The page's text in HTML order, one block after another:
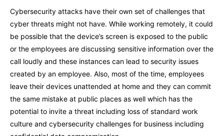
Cybersecurity attacks have their own set of challenges that
cyber threats might not have. While working remotely, it could
be possible that the device’s screen is exposed to the public
or the employees are discussing sensitive information over the
call loudly and these instances can lead to security issues
created by an employee. Also, most of the time, employees
leave their devices unattended at home and they can commit
the same mistake at public places as well which has the
potential to invite a threat including loss of standard work
culture and cybersecurity challenges for business including